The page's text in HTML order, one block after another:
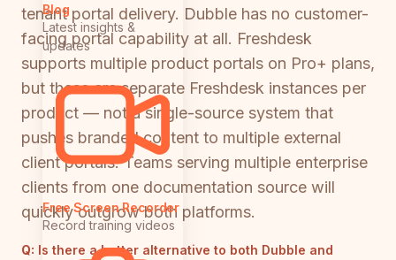
Blog
Latest insights &
updates
Free Screen Recorder
Record training videos
tenant portal delivery. Dubble has no customer-
facing portal capability at all. Freshdesk
supports multiple product portals on Pro+ plans,
but these are separate Freshdesk instances per
product — not a single-source system that
pushes branded content to multiple external
client portals. Teams serving multiple enterprise
clients from one documentation source will
quickly outgrow both platforms.
Q: Is there a better alternative to both Dubble and